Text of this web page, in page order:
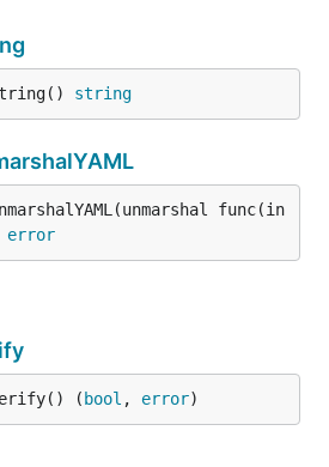
string
func(in
error
( bool , error)